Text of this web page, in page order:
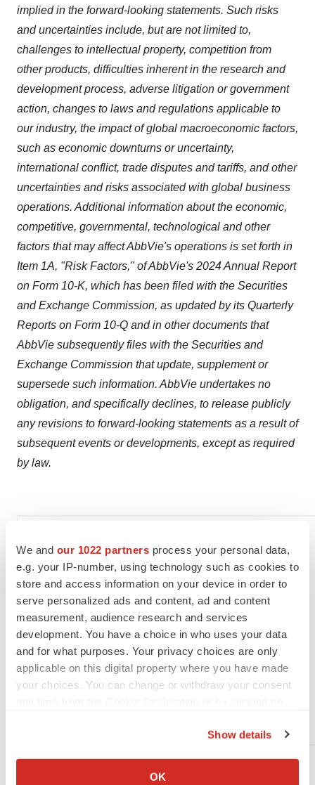
We and our 1022 partners process your personal data,
e.g. your IP-number, using technology such as cookies to
store and access information on your device in order to
serve personalized ads and content, ad and content
measurement, audience research and services
development. You have a choice in who uses your data
and for what purposes. Your privacy choices are only
applicable on this digital property where you have made
your choices. You can change or withdraw your consent
Collect information about your geographical location
Show details
OK
implied in the forward-looking statements. Such risks
and uncertainties include, but are not limited to,
challenges to intellectual property, competition from
other products, difficulties inherent in the research and
development process, adverse litigation or government
action, changes to laws and regulations applicable to
our industry, the impact of global macroeconomic factors,
such as economic downturns or uncertainty,
international conflict, trade disputes and tariffs, and other
uncertainties and risks associated with global business
operations. Additional information about the economic,
competitive, governmental, technological and other
factors that may affect AbbVie's operations is set forth in
Item 1A, "Risk Factors," of AbbVie's 2024 Annual Report
on Form 10-K, which has been filed with the Securities
and Exchange Commission, as updated by its Quarterly
Reports on Form 10-Q and in other documents that
AbbVie subsequently files with the Securities and
Exchange Commission that update, supplement or
supersede such information. AbbVie undertakes no
obligation, and specifically declines, to release publicly
any revisions to forward-looking statements as a result of
subsequent events or developments, except as required
by law.
AbbVie Media:
Liz Tang, Ph.D.
Liz.Tang@abbvie.com
Gligamesh Media: